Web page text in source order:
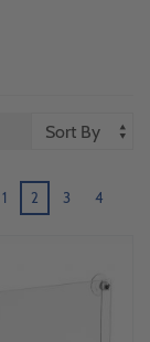
1 2 3 4